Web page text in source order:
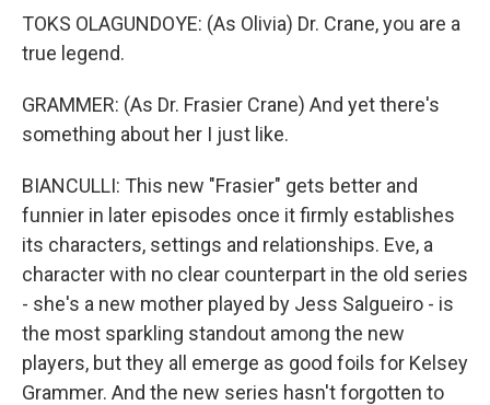
TOKS OLAGUNDOYE: (As Olivia) Dr. Crane, you are a
true legend.
GRAMMER: (As Dr. Frasier Crane) And yet there's
something about her I just like.
BIANCULLI: This new "Frasier" gets better and
funnier in later episodes once it firmly establishes
its characters, settings and relationships. Eve, a
character with no clear counterpart in the old series
- she's a new mother played by Jess Salgueiro - is
the most sparkling standout among the new
players, but they all emerge as good foils for Kelsey
Grammer. And the new series hasn't forgotten to